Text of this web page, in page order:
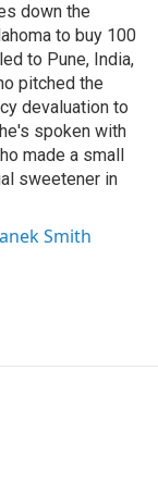
down the
to buy 100
to Pune, India,
pitched the
devaluation to
spoken with
made a small
sweetener in
Smith